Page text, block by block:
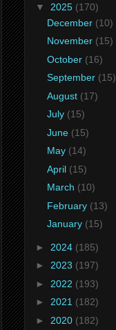
▼ 2025 (170)
December (10)
November (15)
October (16)
September (15)
August (17)
July (15)
June (15)
May (14)
April (15)
March (10)
February (13)
January (15)
► 2024 (185)
► 2023 (197)
► 2022 (193)
► 2021 (182)
► 2020 (182)